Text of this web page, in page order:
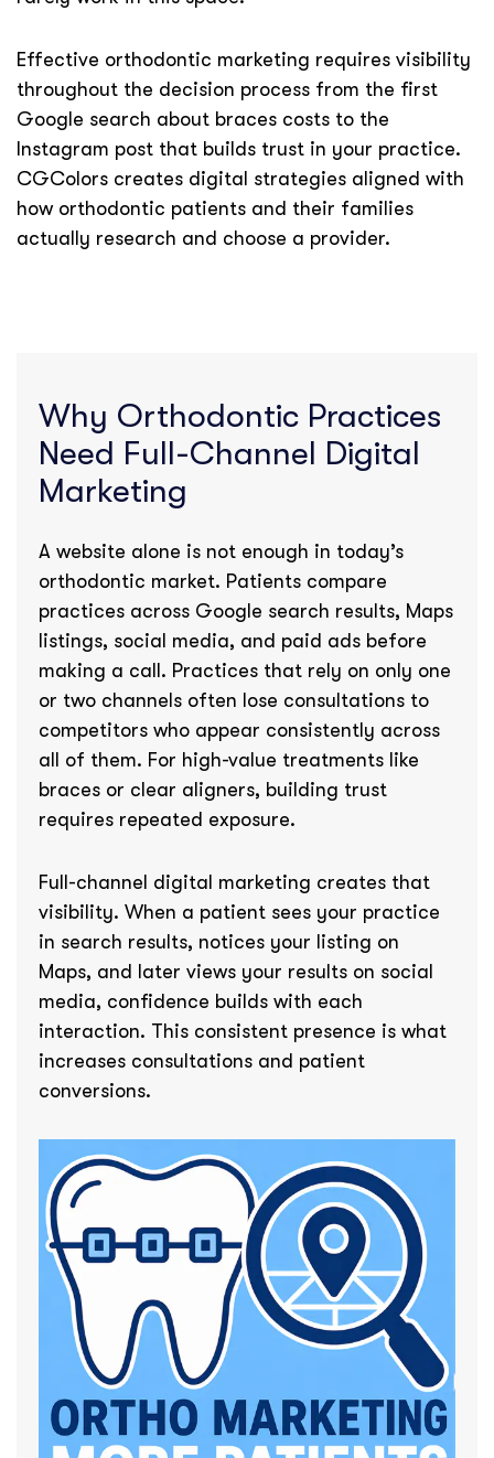
Effective orthodontic marketing requires visibility
throughout the decision process from the first
Google search about braces costs to the
Instagram post that builds trust in your practice.
CGColors creates digital strategies aligned with
how orthodontic patients and their families
actually research and choose a provider.
Why Orthodontic Practices
Need Full-Channel Digital
Marketing
A website alone is not enough in today’s
orthodontic market. Patients compare
practices across Google search results, Maps
listings, social media, and paid ads before
making a call. Practices that rely on only one
or two channels often lose consultations to
competitors who appear consistently across
all of them. For high-value treatments like
braces or clear aligners, building trust
requires repeated exposure.
Full-channel digital marketing creates that
visibility. When a patient sees your practice
in search results, notices your listing on
Maps, and later views your results on social
media, confidence builds with each
interaction. This consistent presence is what
increases consultations and patient
conversions.